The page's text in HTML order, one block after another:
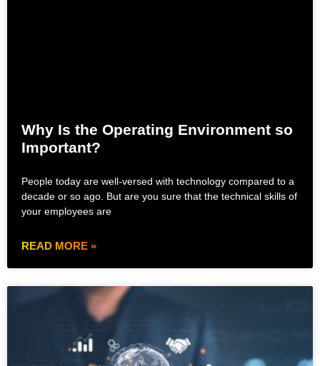
Why Is the Operating Environment so
Important?
People today are well-versed with technology compared to a
decade or so ago. But are you sure that the technical skills of
your employees are
READ MORE »